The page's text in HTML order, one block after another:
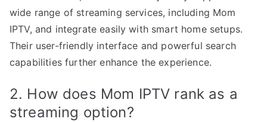
wide range of streaming services, including Mom
IPTV, and integrate easily with smart home setups.
Their user-friendly interface and powerful search
capabilities further enhance the experience.
2. How does Mom IPTV rank as a
streaming option?